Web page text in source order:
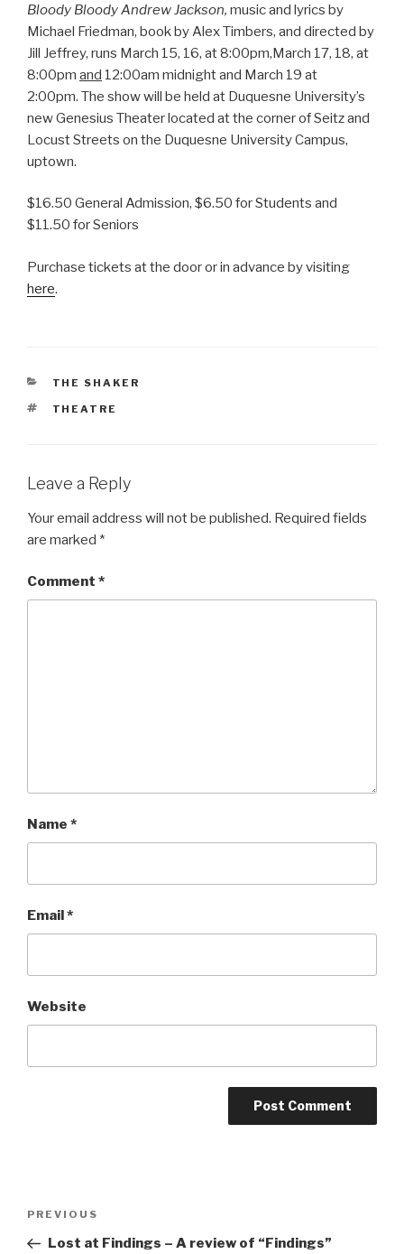
Bloody Bloody Andrew Jackson, music and lyrics by
Michael Friedman, book by Alex Timbers, and directed by
Jill Jeffrey, runs March 15, 16, at 8:00pm,March 17, 18, at
8:00pm and 12:00am midnight and March 19 at
2:00pm. The show will be held at Duquesne University’s
new Genesius Theater located at the corner of Seitz and
Locust Streets on the Duquesne University Campus,
uptown.
$16.50 General Admission, $6.50 for Students and
$11.50 for Seniors
Purchase tickets at the door or in advance by visiting
here.
CATEGORIES
THE SHAKER
TAGS
THEATRE
Leave a Reply
Your email address will not be published. Required fields
are marked *
Comment *
Name *
Email*
Website
Previous
Post
PREVIOUS
Lost at Findings – A review of “Findings”